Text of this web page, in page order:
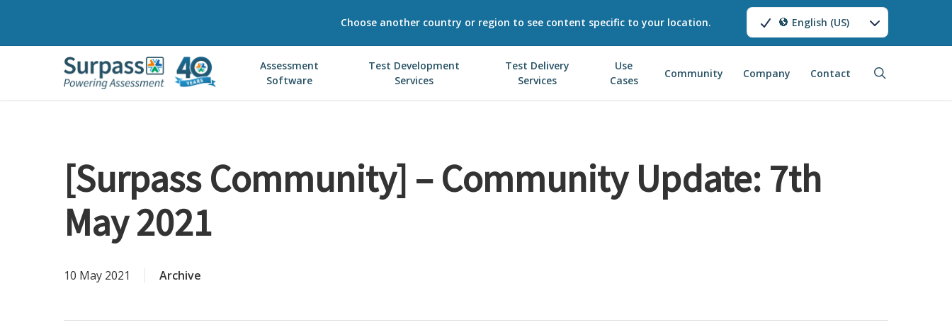
main
Choose another country or region to see content specific to your location. English (US)
Assessment
Software
Test Development
Services
Test Delivery
Services
Use
Cases
Community Company Contact
[Surpass Community] – Community Update: 7th
May 2021
10 May 2021 Archive